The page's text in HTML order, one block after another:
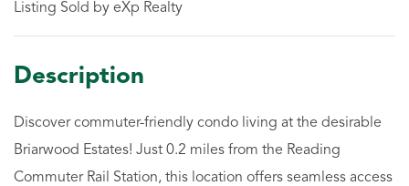
Listing Sold by eXp Realty
Discover commuter-friendly condo living at the desirable
Briarwood Estates! Just 0.2 miles from the Reading
Commuter Rail Station, this location offers seamless access